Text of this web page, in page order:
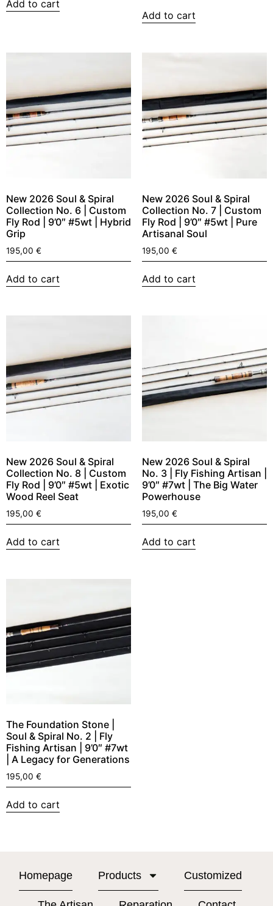
Add to cart
Add to cart
New 2026 Soul & Spiral
Collection No. 6 | Custom
Fly Rod | 9’0″ #5wt | Hybrid
Grip
195,00 €
Add to cart
New 2026 Soul & Spiral
Collection No. 7 | Custom
Fly Rod | 9’0″ #5wt | Pure
Artisanal Soul
195,00 €
Add to cart
New 2026 Soul & Spiral
Collection No. 8 | Custom
Fly Rod | 9’0″ #5wt | Exotic
Wood Reel Seat
195,00 €
Add to cart
New 2026 Soul & Spiral
No. 3 | Fly Fishing Artisan |
9’0″ #7wt | The Big Water
Powerhouse
195,00 €
Add to cart
The Foundation Stone |
Soul & Spiral No. 2 | Fly
Fishing Artisan | 9’0″ #7wt
| A Legacy for Generations
195,00 €
Add to cart
Homepage Products Customized